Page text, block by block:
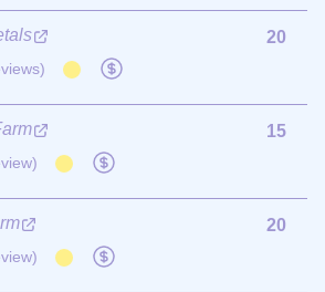
20
15
20